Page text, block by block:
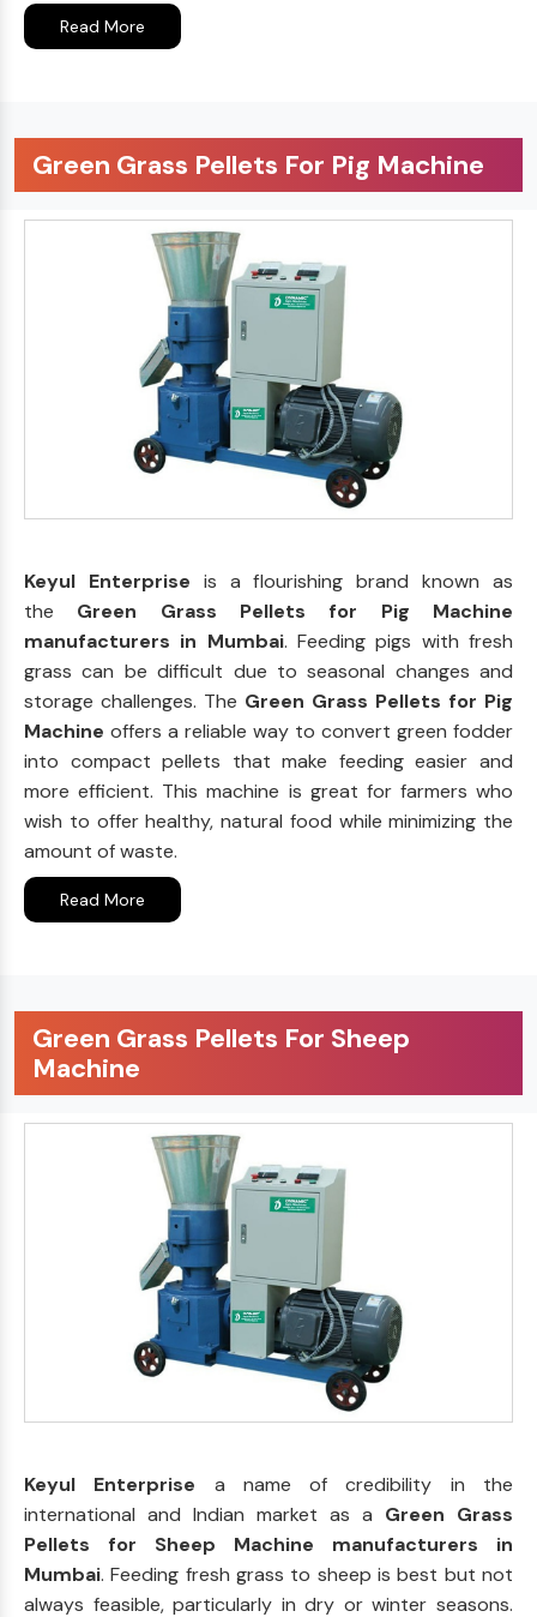
Read More
Green Grass Pellets For Pig Machine
Keyul Enterprise is a flourishing brand known as
the Green Grass Pellets for Pig Machine
manufacturers in Mumbai. Feeding pigs with fresh
grass can be difficult due to seasonal changes and
storage challenges. The Green Grass Pellets for Pig
Machine offers a reliable way to convert green fodder
into compact pellets that make feeding easier and
more efficient. This machine is great for farmers who
wish to offer healthy, natural food while minimizing the
amount of waste.
Read More
Green Grass Pellets For Sheep
Machine
Keyul Enterprise a name of credibility in the
international and Indian market as a Green Grass
Pellets for Sheep Machine manufacturers in
Mumbai. Feeding fresh grass to sheep is best but not
always feasible, particularly in dry or winter seasons.